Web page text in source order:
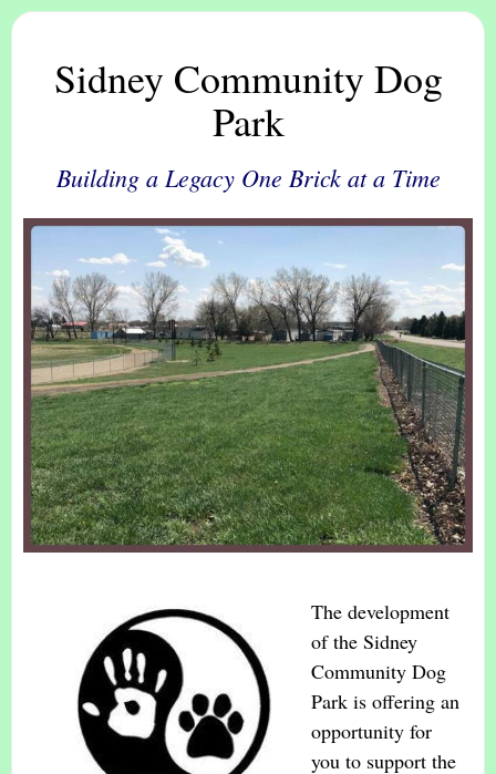
Sidney Community Dog
Park
Building a Legacy One Brick at a Time
The development
of the Sidney
Community Dog
Park is offering an
opportunity for
you to support the